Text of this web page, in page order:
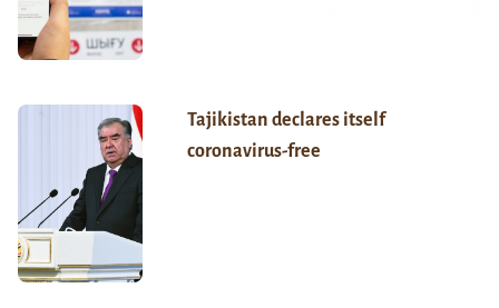
Tajikistan declares itself
coronavirus-free